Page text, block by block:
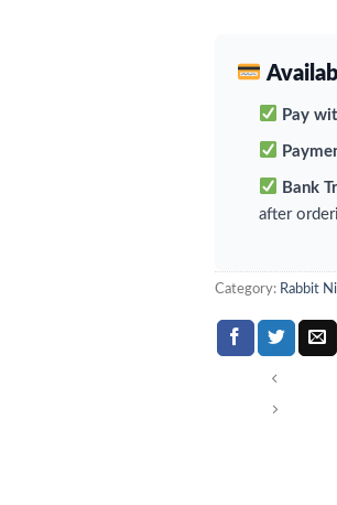
Pay
Bank
after
Category: Rabbit